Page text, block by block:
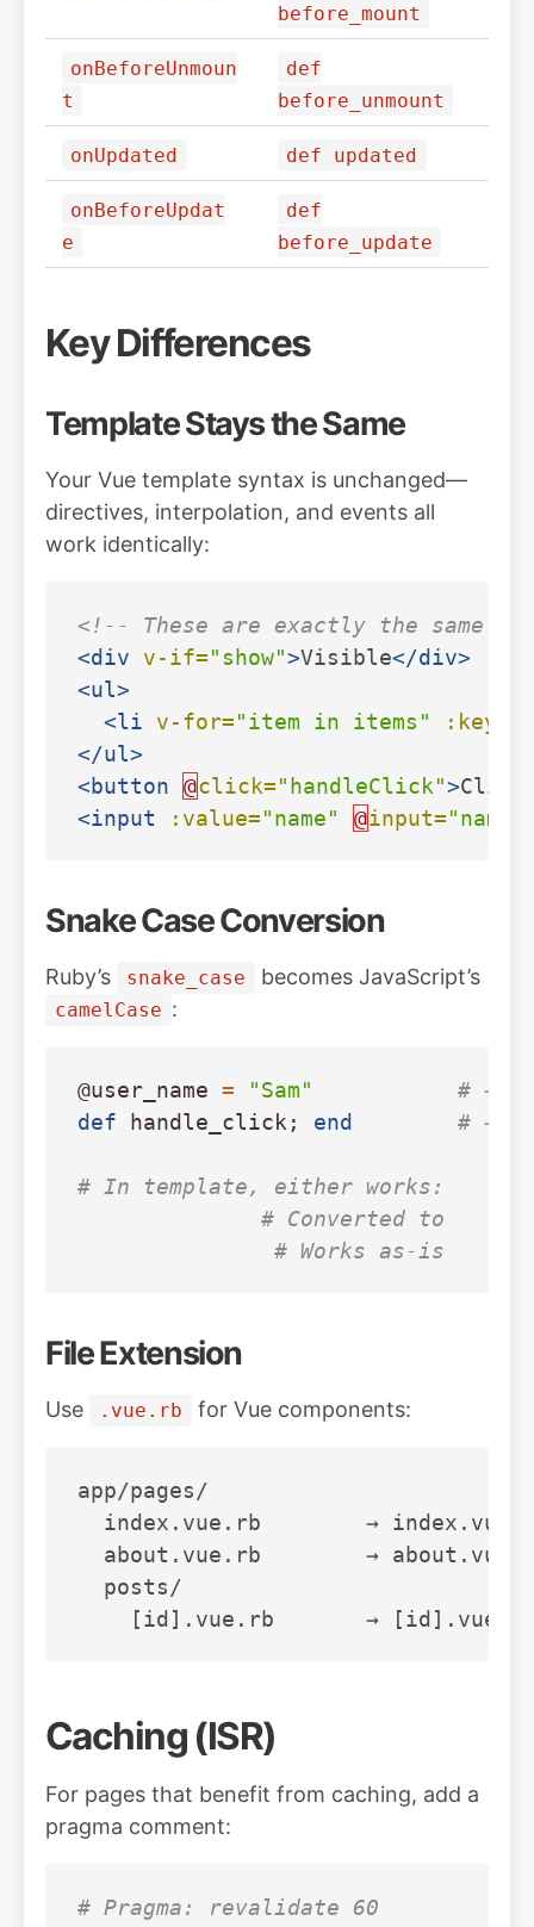
before_mount
onBeforeUnmoun
t
def
before_unmount
onUpdated def updated
onBeforeUpdat
e
def
before_update
Key Differences
Template Stays the Same
Your Vue template syntax is unchanged—
directives, interpolation, and events all
work identically:
<!-- These are exactly the same in
<div
v-if="show">Visible</div>
<ul>
<li
v-for="item in items" :key=
</ul>
<button
@click="handleClick">Click
<input
:value="name" @input=
Snake Case Conversion
Ruby’s snake_case becomes JavaScript’s
camelCase :
@user_name = "Sam"
# →
def
handle_click ; end # →
# In template, either works:
# Converted to
# Works as-is
File Extension
Use .vue.rb for Vue components:
app/pages/
  index.vue.rb        → index.vue
  about.vue.rb        → about.vue
  posts/
Caching (ISR)
For pages that benefit from caching, add a
pragma comment:
# Pragma: revalidate 60